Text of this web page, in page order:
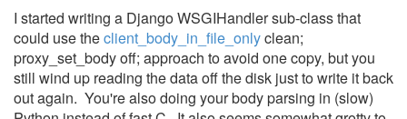
I started writing a Django WSGIHandler sub-class that
could use theclient_body_in_file_onlyclean;
proxy_set_body off; approach to avoid one copy, but you
still wind up reading the data off the disk just to write it back
out again. You're also doing your body parsing in (slow)